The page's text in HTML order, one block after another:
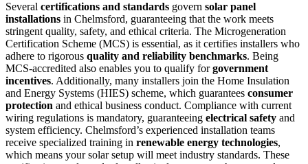
Several certifications and standards govern solar panel
installations in Chelmsford, guaranteeing that the work meets
stringent quality, safety, and ethical criteria. The Microgeneration
Certification Scheme (MCS) is essential, as it certifies installers who
adhere to rigorous quality and reliability benchmarks. Being
MCS-accredited also enables you to qualify forgovernment
incentives. Additionally, many installers join the Home Insulation
and Energy Systems (HIES) scheme, which guarantees consumer
protection and ethical business conduct. Compliance with current
wiring regulations is mandatory, guaranteeing electrical safety and
system efficiency. Chelmsford’s experienced installation teams
receive specialized training in renewable energy technologies,
which means your solar setup will meet industry standards. These